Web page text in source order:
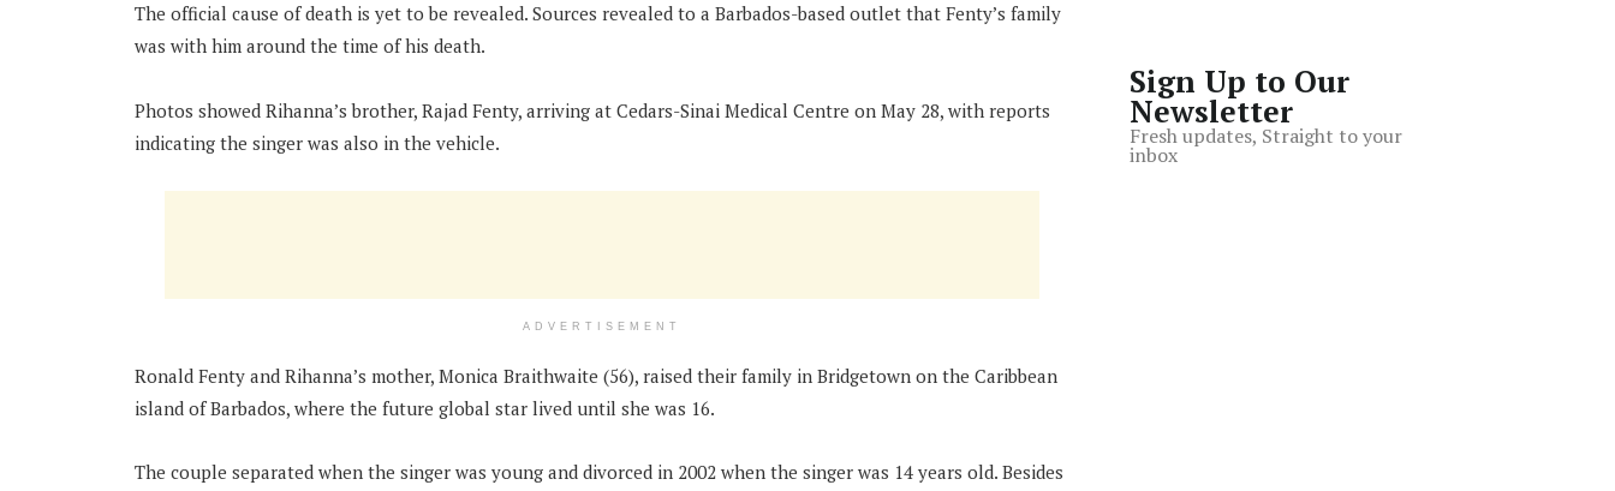
The official cause of death is yet to be revealed. Sources revealed to a Barbados-based outlet that Fenty’s family
was with him around the time of his death.
Photos showed Rihanna’s brother, Rajad Fenty, arriving at Cedars-Sinai Medical Centre on May 28, with reports
indicating the singer was also in the vehicle.
ADVERTISEMENT
Ronald Fenty and Rihanna’s mother, Monica Braithwaite (56), raised their family in Bridgetown on the Caribbean
island of Barbados, where the future global star lived until she was 16.
The couple separated when the singer was young and divorced in 2002 when the singer was 14 years old. Besides
Sign Up to Our
Newsletter
Fresh updates, Straight to your
inbox